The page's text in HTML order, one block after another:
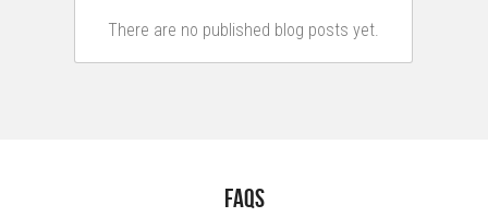
There are no published blog posts yet.
FAQs